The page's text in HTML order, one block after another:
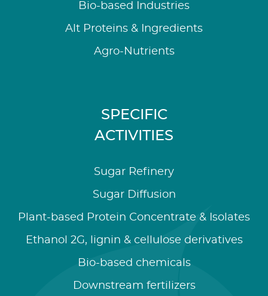
Bio-based Industries
Alt Proteins & Ingredients
Agro-Nutrients
SPECIFIC
ACTIVITIES
Sugar Refinery
Sugar Diffusion
Plant-based Protein Concentrate & Isolates
Ethanol 2G, lignin & cellulose derivatives
Bio-based chemicals
Downstream fertilizers